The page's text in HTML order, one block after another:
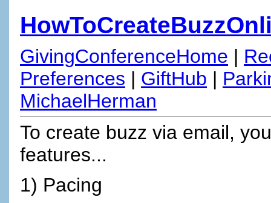
GivingConferenceHome |
Preferences | GiftHub |
MichaelHerman
To create buzz via email,
features...
1) Pacing